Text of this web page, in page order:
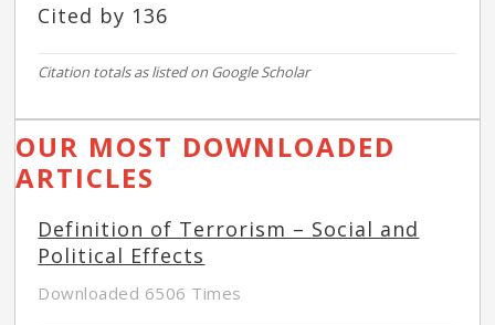
Cited by 136
Citation totals as listed on Google Scholar
OUR MOST DOWNLOADED
ARTICLES
Definition of Terrorism – Social and
Political Effects
Downloaded 6506 Times